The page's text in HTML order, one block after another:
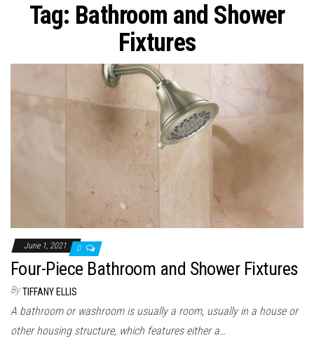
Tag: Bathroom and Shower
Fixtures
June 1, 2021 0
Four-Piece Bathroom and Shower Fixtures
By TIFFANY ELLIS
A bathroom or washroom is usually a room, usually in a house or
other housing structure, which features either a…